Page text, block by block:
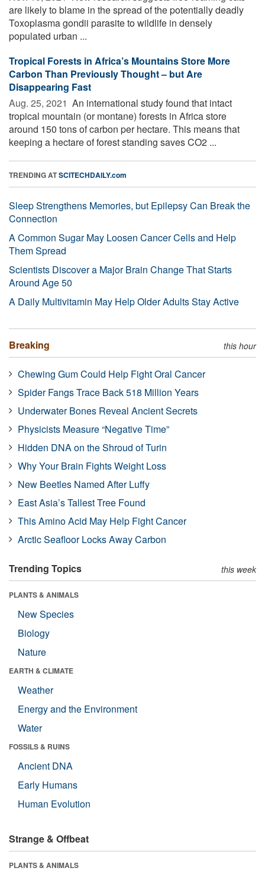
are likely to blame in the spread of the potentially deadly
Toxoplasma gondii parasite to wildlife in densely
populated urban ...
Tropical Forests in Africa’s Mountains Store More
Carbon Than Previously Thought – but Are
Disappearing Fast
Aug. 25, 2021  An international study found that intact
tropical mountain (or montane) forests in Africa store
around 150 tons of carbon per hectare. This means that
keeping a hectare of forest standing saves CO2 ...
TRENDING ATSCITECHDAILY.com
Sleep Strengthens Memories, but Epilepsy Can Break the
Connection
A Common Sugar May Loosen Cancer Cells and Help
Them Spread
Scientists Discover a Major Brain Change That Starts
Around Age 50
A Daily Multivitamin May Help Older Adults Stay Active
Breaking this hour
Chewing Gum Could Help Fight Oral Cancer
Spider Fangs Trace Back 518 Million Years
Underwater Bones Reveal Ancient Secrets
Physicists Measure “Negative Time”
Hidden DNA on the Shroud of Turin
Why Your Brain Fights Weight Loss
New Beetles Named After Luffy
East Asia’s Tallest Tree Found
This Amino Acid May Help Fight Cancer
Arctic Seafloor Locks Away Carbon
Trending Topics this week
PLANTS & ANIMALS
New Species
Biology
Nature
EARTH & CLIMATE
Weather
Energy and the Environment
Water
FOSSILS & RUINS
Ancient DNA
Early Humans
Human Evolution
Strange & Offbeat
PLANTS & ANIMALS